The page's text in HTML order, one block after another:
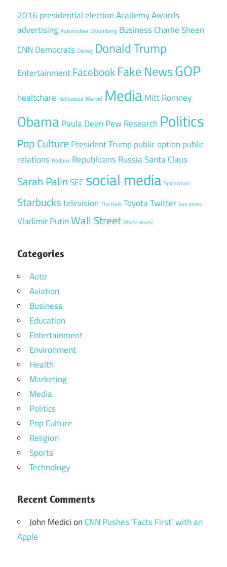
2016 presidential electionAcademy Awards
advertising Automotive Bloomberg BusinessCharlie Sheen
CNN Democrats Disney Donald Trump
EntertainmentFacebookFake NewsGOP
healtchare Hollywood Marvel Media Mitt Romney
Obama Paula Deen Pew Research Politics
Pop Culture President Trump public option public
relations Redbox RepublicansRussiaSanta Claus
Sarah PalinSECsocial media Spiderman
Starbuckstelevision The Hulk ToyotaTwitter Van Jones
Vladimir PutinWall Street White House
Categories
Auto
Aviation
Business
Education
Entertainment
Environment
Health
Marketing
Media
Politics
Pop Culture
Religion
Sports
Technology
Recent Comments
John Medicion CNN Pushes ‘Facts First’ with an
Apple